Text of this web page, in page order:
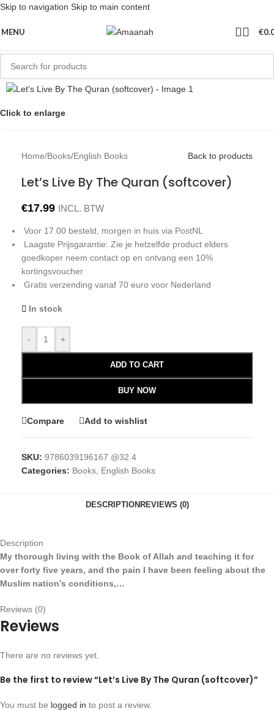
Skip to navigation Skip to main content
MENU €
Click to enlarge
Home/Books/English Books Back to products
Let’s Live By The Quran (softcover)
€17.99 INCL. BTW
Voor 17.00 besteld, morgen in huis via PostNL
Laagste Prijsgarantie: Zie je hetzelfde product elders
goedkoper neem contact op en ontvang een 10%
kortingsvoucher
Gratis verzending vanaf 70 euro voor Nederland
In stock
- +
ADD TO CART
BUY NOW
Compare Add to wishlist
SKU: 9786039196167 @32.4
Categories: Books, English Books
DESCRIPTION REVIEWS (0)
Description
My thorough living with the Book of Allah and teaching it for
over forty five years, and the pain I have been feeling about the
Muslim nation’s conditions,…
Reviews (0)
Reviews
There are no reviews yet.
Be the first to review “Let’s Live By The Quran (softcover)”
You must be logged in to post a review.